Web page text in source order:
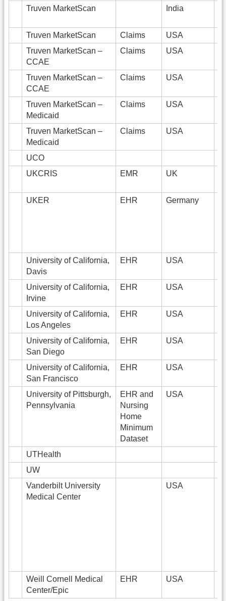
Truven MarketScan
India
Truven MarketScan Claims
USA
Truven MarketScan –
CCAE
Claims USA
Truven MarketScan –
CCAE
Claims USA
Truven MarketScan –
Medicaid
Claims USA
Truven MarketScan –
Medicaid
Claims USA
UCO
UKCRIS
EMR UK
UKER EHR Germany
University of California,
Davis
EHR USA
University of California,
Irvine
EHR USA
University of California,
Los Angeles
EHR USA
University of California,
San Diego
EHR USA
University of California,
San Francisco
EHR USA
University of Pittsburgh,
Pennsylvania
EHR and
Nursing
Home
Minimum
Dataset
USA
UTHealth
UW
Vanderbilt University
Medical Center
USA
Weill Cornell Medical
Center/Epic
EHR USA